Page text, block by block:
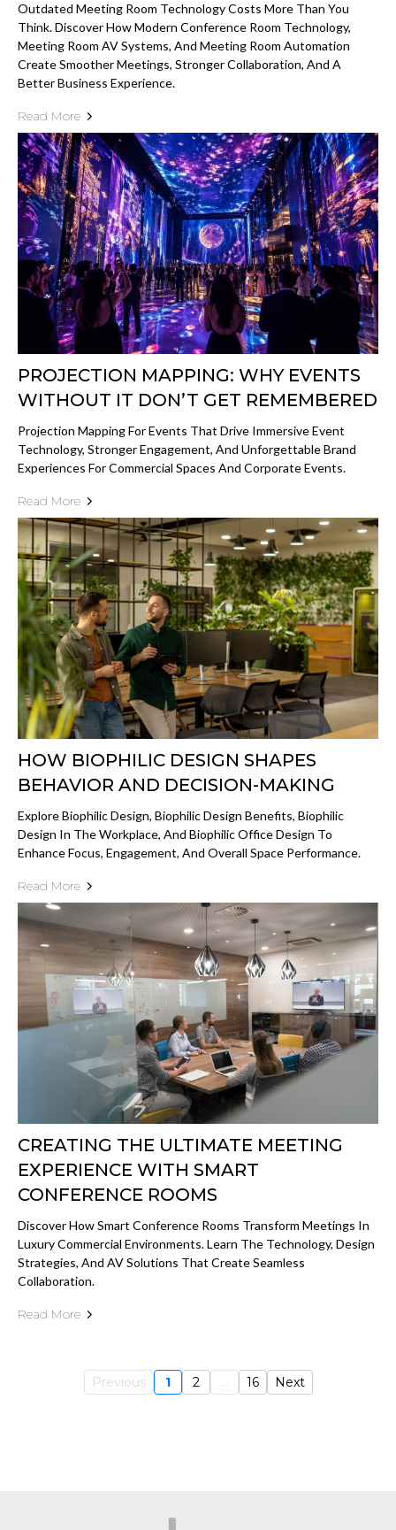
Outdated Meeting Room Technology Costs More Than You
Think. Discover How Modern Conference Room Technology,
Meeting Room AV Systems, And Meeting Room Automation
Create Smoother Meetings, Stronger Collaboration, And A
Better Business Experience.
Read More
PROJECTION MAPPING: WHY EVENTS
WITHOUT IT DON’T GET REMEMBERED
Projection Mapping For Events That Drive Immersive Event
Technology, Stronger Engagement, And Unforgettable Brand
Experiences For Commercial Spaces And Corporate Events.
Read More
HOW BIOPHILIC DESIGN SHAPES
BEHAVIOR AND DECISION-MAKING
Explore Biophilic Design, Biophilic Design Benefits, Biophilic
Design In The Workplace, And Biophilic Office Design To
Enhance Focus, Engagement, And Overall Space Performance.
Read More
CREATING THE ULTIMATE MEETING
EXPERIENCE WITH SMART
CONFERENCE ROOMS
Discover How Smart Conference Rooms Transform Meetings In
Luxury Commercial Environments. Learn The Technology, Design
Strategies, And AV Solutions That Create Seamless
Collaboration.
Read More
Previous 1 2 ... 16 Next